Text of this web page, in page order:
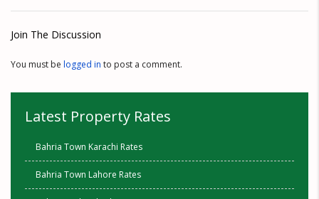
Join The Discussion
You must be logged in to post a comment.
Latest Property Rates
Bahria Town Karachi Rates
Bahria Town Lahore Rates